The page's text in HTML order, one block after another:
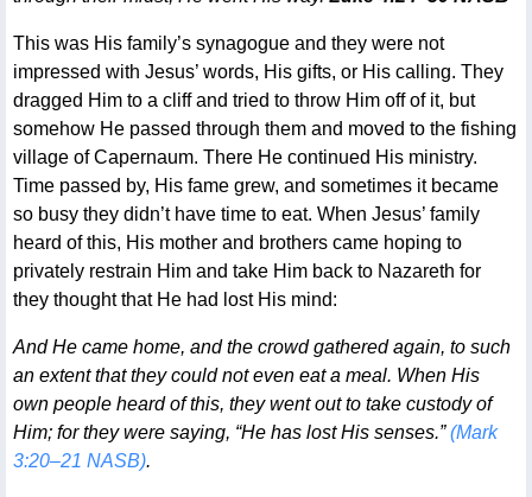
This was His family’s synagogue and they were not
impressed with Jesus’ words, His gifts, or His calling. They
dragged Him to a cliff and tried to throw Him off of it, but
somehow He passed through them and moved to the fishing
village of Capernaum. There He continued His ministry.
Time passed by, His fame grew, and sometimes it became
so busy they didn’t have time to eat. When Jesus’ family
heard of this, His mother and brothers came hoping to
privately restrain Him and take Him back to Nazareth for
they thought that He had lost His mind:
And He came home, and the crowd gathered again, to such
an extent that they could not even eat a meal. When His
own people heard of this, they went out to take custody of
Him; for they were saying, “He has lost His senses.”(Mark
3:20–21 NASB).